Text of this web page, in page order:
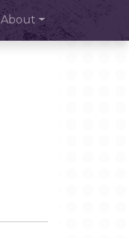
About